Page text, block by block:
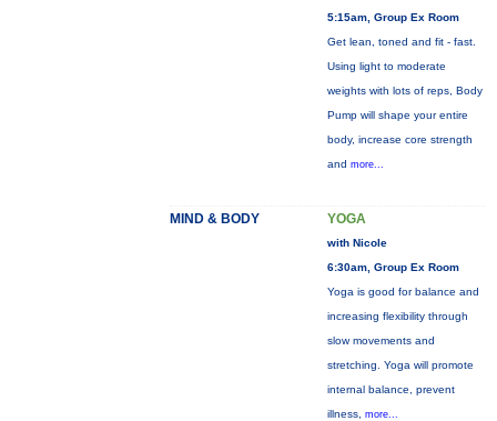
5:15am, Group Ex Room
Get lean, toned and fit - fast.
Using light to moderate
weights with lots of reps, Body
Pump will shape your entire
body, increase core strength
and more...
MIND & BODY YOGA
with Nicole
6:30am, Group Ex Room
Yoga is good for balance and
increasing flexibility through
slow movements and
stretching. Yoga will promote
internal balance, prevent
illness, more...